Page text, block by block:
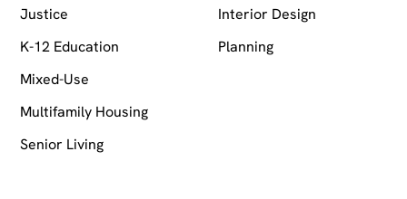
Justice
K-12 Education
Mixed-Use
Multifamily Housing
Senior Living
Interior Design
Planning